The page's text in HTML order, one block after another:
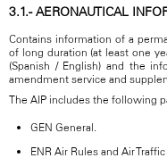
3.1.- AERONAUTICAL
Contains information of a
of long duration (at least one
(Spanish / English) and the
amendment service and
The AIP includes the following
GEN General.
ENR Air Rules and Air